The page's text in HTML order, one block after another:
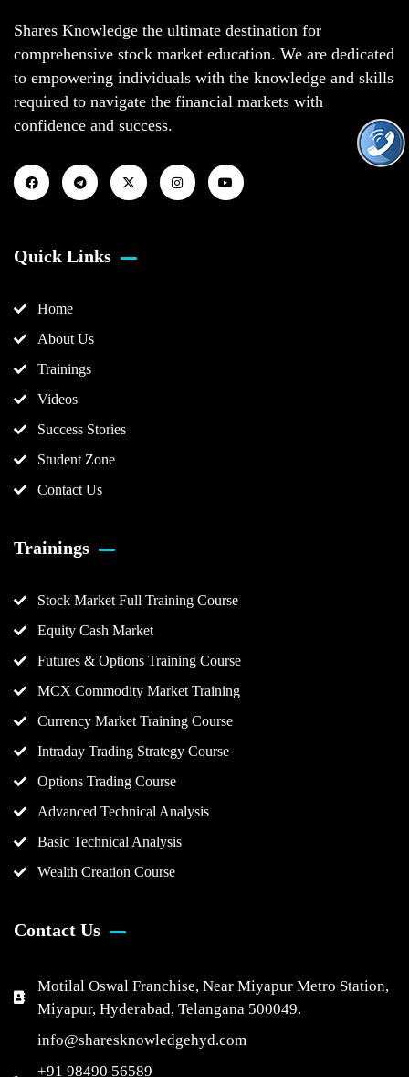
Shares Knowledge the ultimate destination for
comprehensive stock market education. We are dedicated
to empowering individuals with the knowledge and skills
required to navigate the financial markets with
confidence and success.
Quick Links
Home
About Us
Trainings
Videos
Success Stories
Student Zone
Contact Us
Trainings
Stock Market Full Training Course
Equity Cash Market
Futures & Options Training Course
MCX Commodity Market Training
Currency Market Training Course
Intraday Trading Strategy Course
Options Trading Course
Advanced Technical Analysis
Basic Technical Analysis
Wealth Creation Course
Contact Us
Motilal Oswal Franchise, Near Miyapur Metro Station,
Miyapur, Hyderabad, Telangana 500049.
info@sharesknowledgehyd.com
+91 98490 56589